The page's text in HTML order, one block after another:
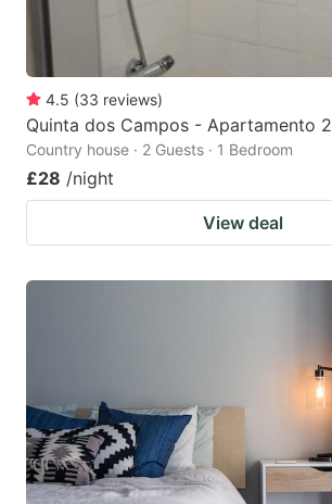
4.5 (33 reviews)
Quinta dos Campos - Apartamento 2
Country house · 2 Guests · 1 Bedroom
£28 /night
View deal